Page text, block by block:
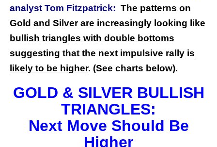
analyst Tom Fitzpatrick: The patterns on
Gold and Silver are increasingly looking like
bullish triangles with double bottoms
suggesting that the next impulsive rally is
likely to be higher. (See charts below).
GOLD & SILVER BULLISH
TRIANGLES:
Next Move Should Be
Higher